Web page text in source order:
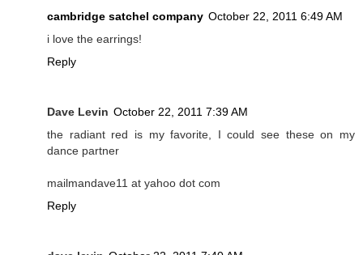
cambridge satchel company October 22, 2011 6:49 AM
i love the earrings!
Reply
Dave Levin October 22, 2011 7:39 AM
the radiant red is my favorite, I could see these on my
dance partner
mailmandave11 at yahoo dot com
Reply